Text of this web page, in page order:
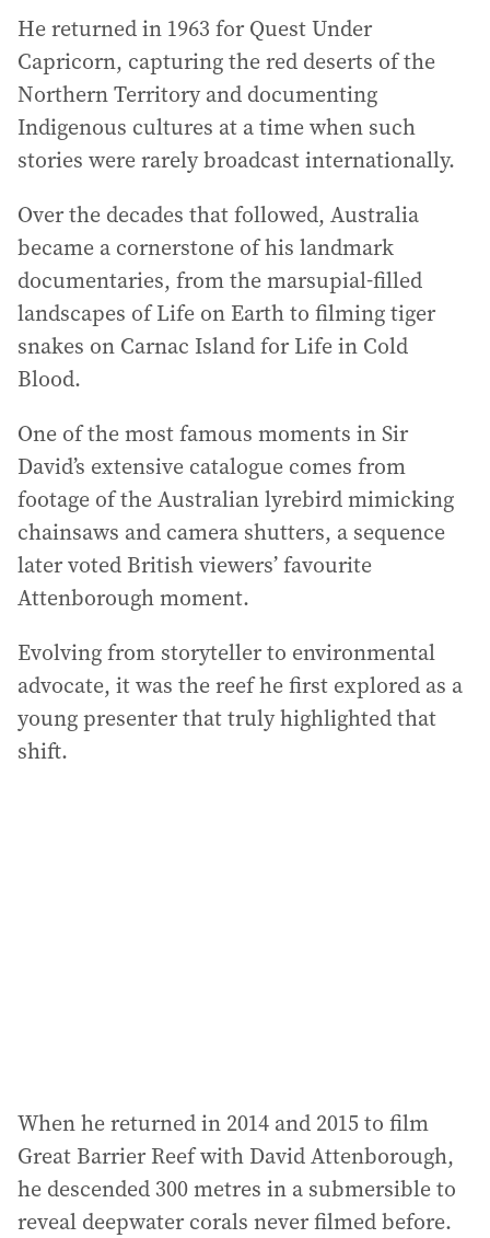
He returned in 1963 for Quest Under
Capricorn, capturing the red deserts of the
Northern Territory and documenting
Indigenous cultures at a time when such
stories were rarely broadcast internationally.
Over the decades that followed, Australia
became a cornerstone of his landmark
documentaries, from the marsupial-filled
landscapes of Life on Earth to filming tiger
snakes on Carnac Island for Life in Cold
Blood.
One of the most famous moments in Sir
David’s extensive catalogue comes from
footage of the Australian lyrebird mimicking
chainsaws and camera shutters, a sequence
later voted British viewers’ favourite
Attenborough moment.
Evolving from storyteller to environmental
advocate, it was the reef he first explored as a
young presenter that truly highlighted that
shift.
When he returned in 2014 and 2015 to film
Great Barrier Reef with David Attenborough,
he descended 300 metres in a submersible to
reveal deepwater corals never filmed before.